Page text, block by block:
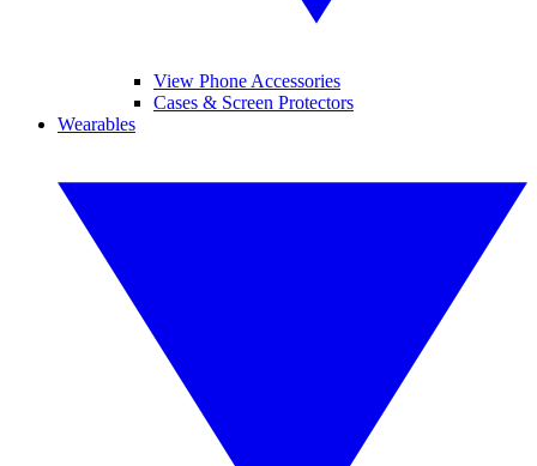
View Phone Accessories
Cases & Screen Protectors
Wearables